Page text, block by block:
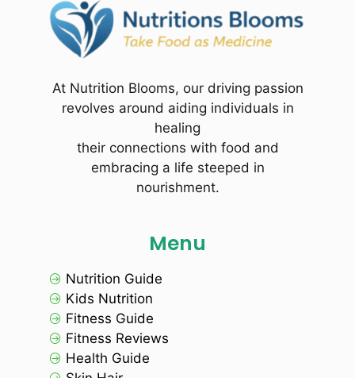
At Nutrition Blooms, our driving passion
revolves around aiding individuals in
healing
their connections with food and
embracing a life steeped in
nourishment.
Menu
Nutrition Guide
Kids Nutrition
Fitness Guide
Fitness Reviews
Health Guide